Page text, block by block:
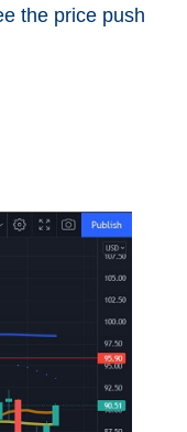
the price push